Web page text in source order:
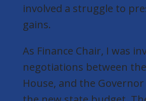
involved a struggle to
gains.
As Finance Chair, I was
negotiations between
House, and the